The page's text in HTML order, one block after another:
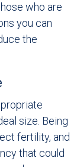
who are
you can
the
size. Being
fertility, and
that could